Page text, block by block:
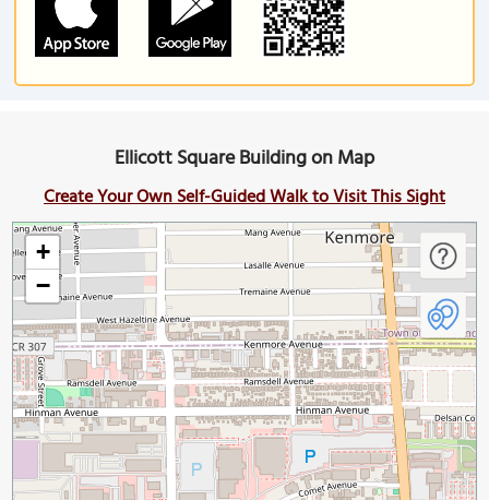
Ellicott Square Building on Map
Create Your Own Self-Guided Walk to Visit This Sight
+
−